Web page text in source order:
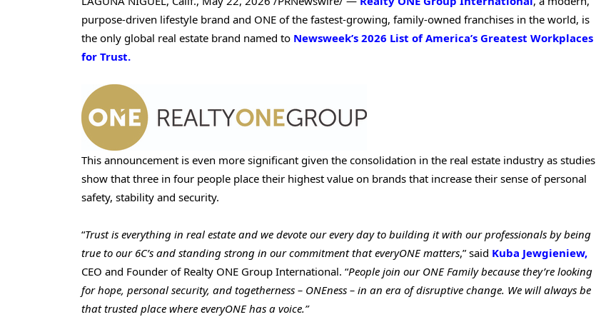
purpose-driven lifestyle brand and ONE of the fastest-growing, family-owned franchises in the world, is
the only global real estate brand named to Newsweek’s 2026 List of America’s Greatest Workplaces
for Trust.
This announcement is even more significant given the consolidation in the real estate industry as studies
show that three in four people place their highest value on brands that increase their sense of personal
safety, stability and security.
“Trust is everything in real estate and we devote our every day to building it with our professionals by being
true to our 6C’s and standing strong in our commitment that everyONE matters,” said Kuba Jewgieniew,
CEO and Founder of Realty ONE Group International. “People join our ONE Family because they’re looking
for hope, personal security, and togetherness – ONEness – in an era of disruptive change. We will always be
that trusted place where everyONE has a voice.”